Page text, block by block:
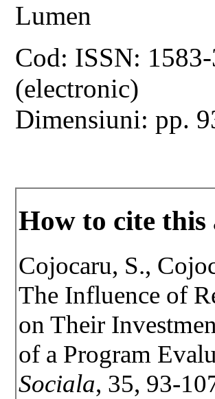
Lumen
Cod: ISSN:
(electronic)
Dimensiuni: pp.
How to cite this
Cojocaru, S.,
The Influence of
on Their
of a Program
Sociala, 35, 93-